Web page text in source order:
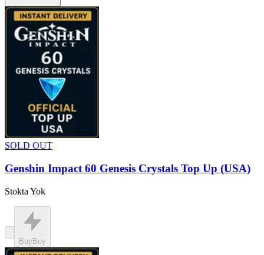
SOLD OUT
Genshin Impact 60 Genesis Crystals Top Up (USA)
Stokta Yok
BuyBuy